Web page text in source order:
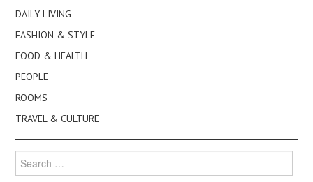
DAILY LIVING
FASHION & STYLE
FOOD & HEALTH
PEOPLE
ROOMS
TRAVEL & CULTURE
Search
for: